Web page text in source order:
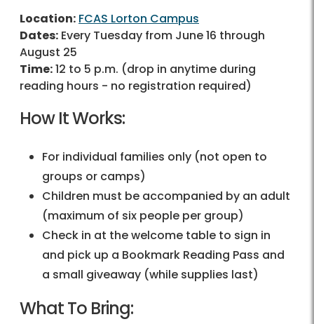
Location: FCAS Lorton Campus
Dates: Every Tuesday from June 16 through
August 25
Time:12 to 5 p.m. (drop in anytime during
reading hours - no registration required)
How It Works:
For individual families only (not open to
groups or camps)
Children must be accompanied by an adult
(maximum of six people per group)
Check in at the welcome table to sign in
and pick up a Bookmark Reading Pass and
a small giveaway (while supplies last)
What To Bring: